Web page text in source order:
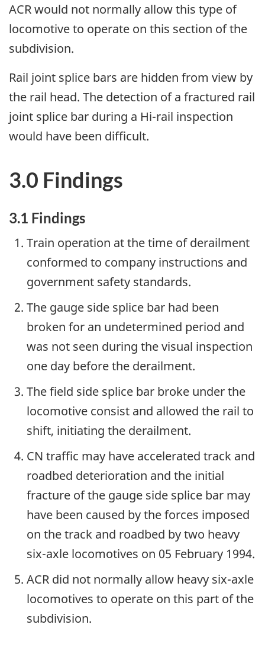
ACR would not normally allow this type of
locomotive to operate on this section of the
subdivision.
Rail joint splice bars are hidden from view by
the rail head. The detection of a fractured rail
joint splice bar during a Hi-rail inspection
would have been difficult.
3.0 Findings
3.1 Findings
Train operation at the time of derailment
conformed to company instructions and
government safety standards.
The gauge side splice bar had been
broken for an undetermined period and
was not seen during the visual inspection
one day before the derailment.
The field side splice bar broke under the
locomotive consist and allowed the rail to
shift, initiating the derailment.
CN traffic may have accelerated track and
roadbed deterioration and the initial
fracture of the gauge side splice bar may
have been caused by the forces imposed
on the track and roadbed by two heavy
six-axle locomotives on 05 February 1994.
ACR did not normally allow heavy six-axle
locomotives to operate on this part of the
subdivision.